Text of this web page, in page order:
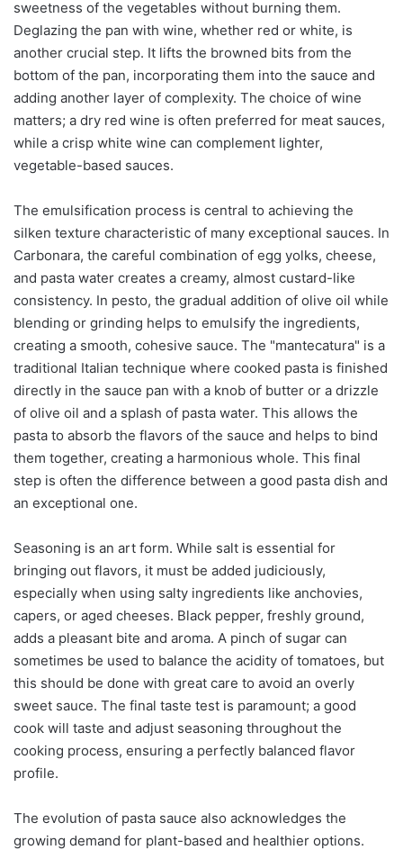
sweetness of the vegetables without burning them.
Deglazing the pan with wine, whether red or white, is
another crucial step. It lifts the browned bits from the
bottom of the pan, incorporating them into the sauce and
adding another layer of complexity. The choice of wine
matters; a dry red wine is often preferred for meat sauces,
while a crisp white wine can complement lighter,
vegetable-based sauces.
The emulsification process is central to achieving the
silken texture characteristic of many exceptional sauces. In
Carbonara, the careful combination of egg yolks, cheese,
and pasta water creates a creamy, almost custard-like
consistency. In pesto, the gradual addition of olive oil while
blending or grinding helps to emulsify the ingredients,
creating a smooth, cohesive sauce. The "mantecatura" is a
traditional Italian technique where cooked pasta is finished
directly in the sauce pan with a knob of butter or a drizzle
of olive oil and a splash of pasta water. This allows the
pasta to absorb the flavors of the sauce and helps to bind
them together, creating a harmonious whole. This final
step is often the difference between a good pasta dish and
an exceptional one.
Seasoning is an art form. While salt is essential for
bringing out flavors, it must be added judiciously,
especially when using salty ingredients like anchovies,
capers, or aged cheeses. Black pepper, freshly ground,
adds a pleasant bite and aroma. A pinch of sugar can
sometimes be used to balance the acidity of tomatoes, but
this should be done with great care to avoid an overly
sweet sauce. The final taste test is paramount; a good
cook will taste and adjust seasoning throughout the
cooking process, ensuring a perfectly balanced flavor
profile.
The evolution of pasta sauce also acknowledges the
growing demand for plant-based and healthier options.